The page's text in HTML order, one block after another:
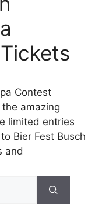
Contest
amazing
limited entries
Bier Fest Busch
and